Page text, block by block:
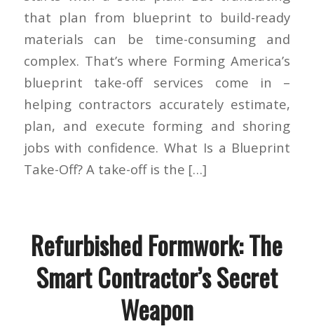
that plan from blueprint to build-ready
materials can be time-consuming and
complex. That’s where Forming America’s
blueprint take-off services come in –
helping contractors accurately estimate,
plan, and execute forming and shoring
jobs with confidence. What Is a Blueprint
Take-Off? A take-off is the […]
Refurbished Formwork: The
Smart Contractor’s Secret
Weapon